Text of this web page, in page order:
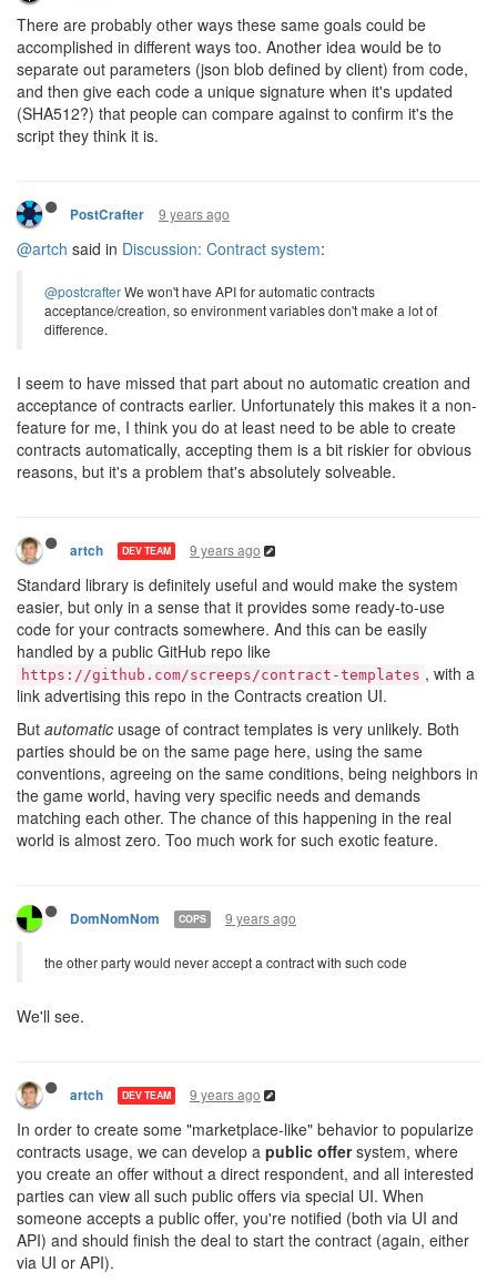
There are probably other ways these same goals could be
accomplished in different ways too. Another idea would be to
separate out parameters (json blob defined by client) from code,
and then give each code a unique signature when it's updated
(SHA512?) that people can compare against to confirm it's the
script they think it is.
PostCrafter 9 years ago
@artch said in Discussion: Contract system:
@postcrafterWe won't have API for automatic contracts
acceptance/creation, so environment variables don't make a lot of
difference.
I seem to have missed that part about no automatic creation and
acceptance of contracts earlier. Unfortunately this makes it a non-
feature for me, I think you do at least need to be able to create
contracts automatically, accepting them is a bit riskier for obvious
reasons, but it's a problem that's absolutely solveable.
artch DEV TEAM 9 years ago
Standard library is definitely useful and would make the system
easier, but only in a sense that it provides some ready-to-use
code for your contracts somewhere. And this can be easily
handled by a public GitHub repo like
https://github.com/screeps/contract-templates , with a
link advertising this repo in the Contracts creation UI.
But automatic usage of contract templates is very unlikely. Both
parties should be on the same page here, using the same
conventions, agreeing on the same conditions, being neighbors in
the game world, having very specific needs and demands
matching each other. The chance of this happening in the real
world is almost zero. Too much work for such exotic feature.
DomNomNom COPS 9 years ago
the other party would never accept a contract with such code
We'll see.
artch DEV TEAM 9 years ago
In order to create some "marketplace-like" behavior to popularize
contracts usage, we can develop a public offersystem, where
you create an offer without a direct respondent, and all interested
parties can view all such public offers via special UI. When
someone accepts a public offer, you're notified (both via UI and
API) and should finish the deal to start the contract (again, either
via UI or API).